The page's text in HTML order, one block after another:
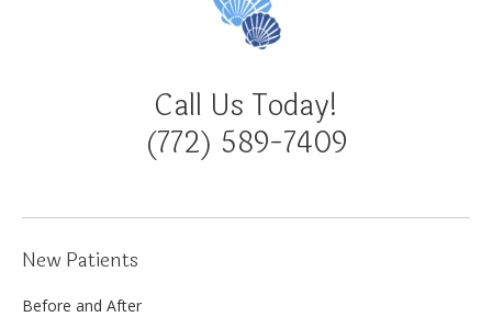
Call Us Today!
(772) 589-7409
New Patients
Before and After